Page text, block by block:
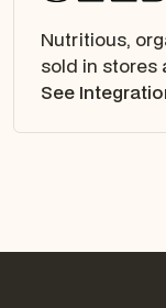
Nutritious,
sold in stores
See